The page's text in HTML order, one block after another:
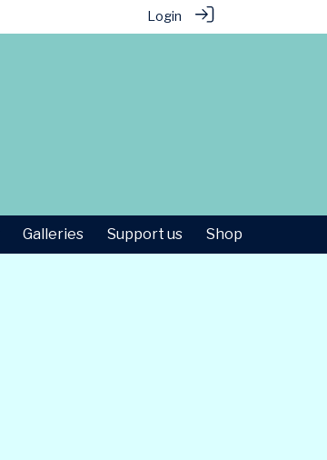
Login
Galleries Support us Shop